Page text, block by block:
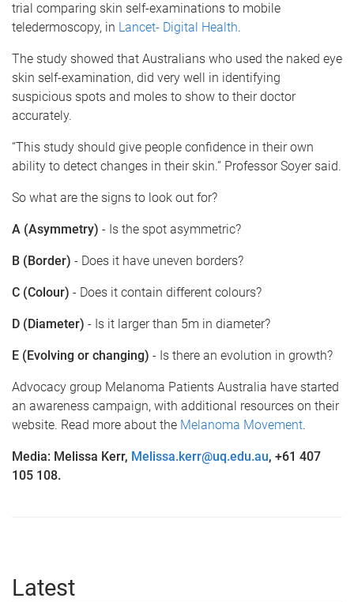
trial comparing skin self-examinations to mobile
teledermoscopy, in Lancet- Digital Health.
The study showed that Australians who used the naked eye
skin self-examination, did very well in identifying
suspicious spots and moles to show to their doctor
accurately.
“This study should give people confidence in their own
ability to detect changes in their skin.” Professor Soyer said.
So what are the signs to look out for?
A (Asymmetry) - Is the spot asymmetric?
B (Border) - Does it have uneven borders?
C (Colour) - Does it contain different colours?
D (Diameter) - Is it larger than 5m in diameter?
E (Evolving or changing) - Is there an evolution in growth?
Advocacy group Melanoma Patients Australia have started
an awareness campaign, with additional resources on their
website. Read more about the Melanoma Movement.
Media: Melissa Kerr, Melissa.kerr@uq.edu.au, +61 407
105 108.
Latest